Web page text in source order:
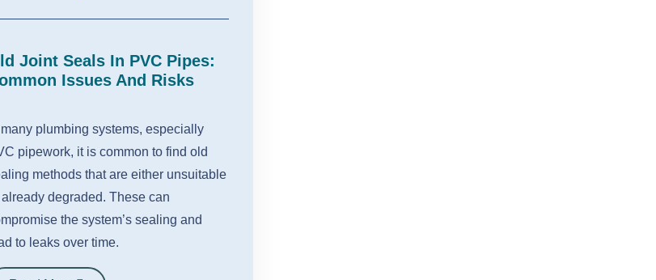
Joint Seals In PVC Pipes:
Issues And Risks
many plumbing systems, especially
pipework, it is common to find old
methods that are either unsuitable
degraded. These can
the system’s sealing and
to leaks over time.